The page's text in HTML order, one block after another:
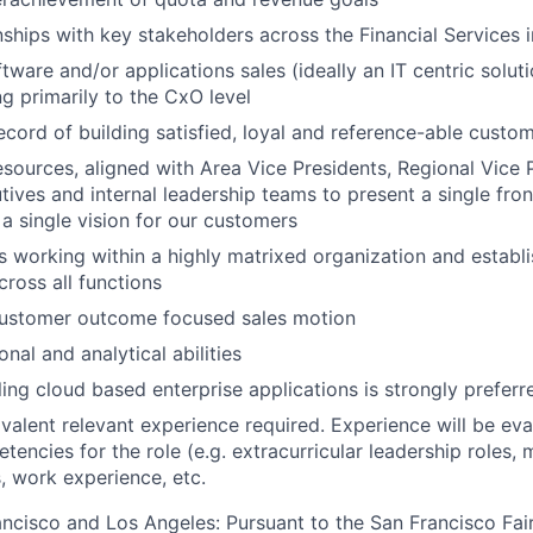
with key stakeholders across the Financial Services
and/or applications sales (ideally an IT centric
primarily to the CxO level
of building satisfied, loyal and reference-able
aligned with Area Vice Presidents, Regional Vice
and internal leadership teams to present a single
single vision for our customers
working within a highly matrixed organization and
all functions
outcome focused sales motion
and analytical abilities
cloud based enterprise applications is strongly
relevant experience required. Experience will be
for the role (e.g. extracurricular leadership roles,
work experience, etc.
and Los Angeles: Pursuant to the San Francisco